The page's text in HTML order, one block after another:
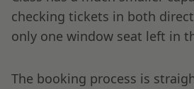
checking tickets in both
only one window seat left in
The booking process is